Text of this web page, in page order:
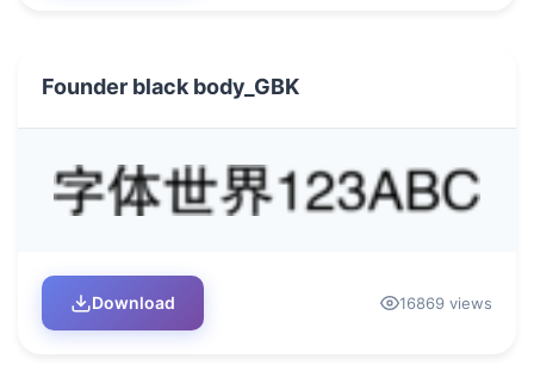
Founder black body_GBK
Download 16869 views